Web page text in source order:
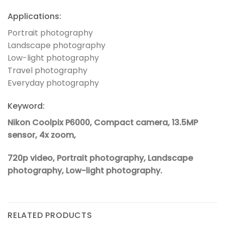
Applications:
Portrait photography
Landscape photography
Low-light photography
Travel photography
Everyday photography
Keyword:
Nikon Coolpix P6000, Compact camera, 13.5MP
sensor, 4x zoom,
720p video, Portrait photography, Landscape
photography, Low-light photography.
RELATED PRODUCTS